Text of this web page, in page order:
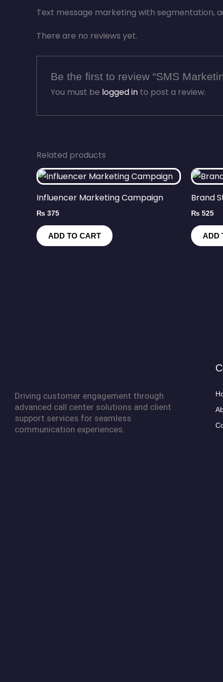
Text message marketing with segmentation,
There are no reviews yet.
Be the first to review “SMS
You must be logged into post a review.
Related products
Influencer Marketing Campaign
₨ 375
ADD TO CART
Brand
₨ 525
ADD
Driving customer engagement through
advanced call center solutions and client
support services for seamless
communication experiences.